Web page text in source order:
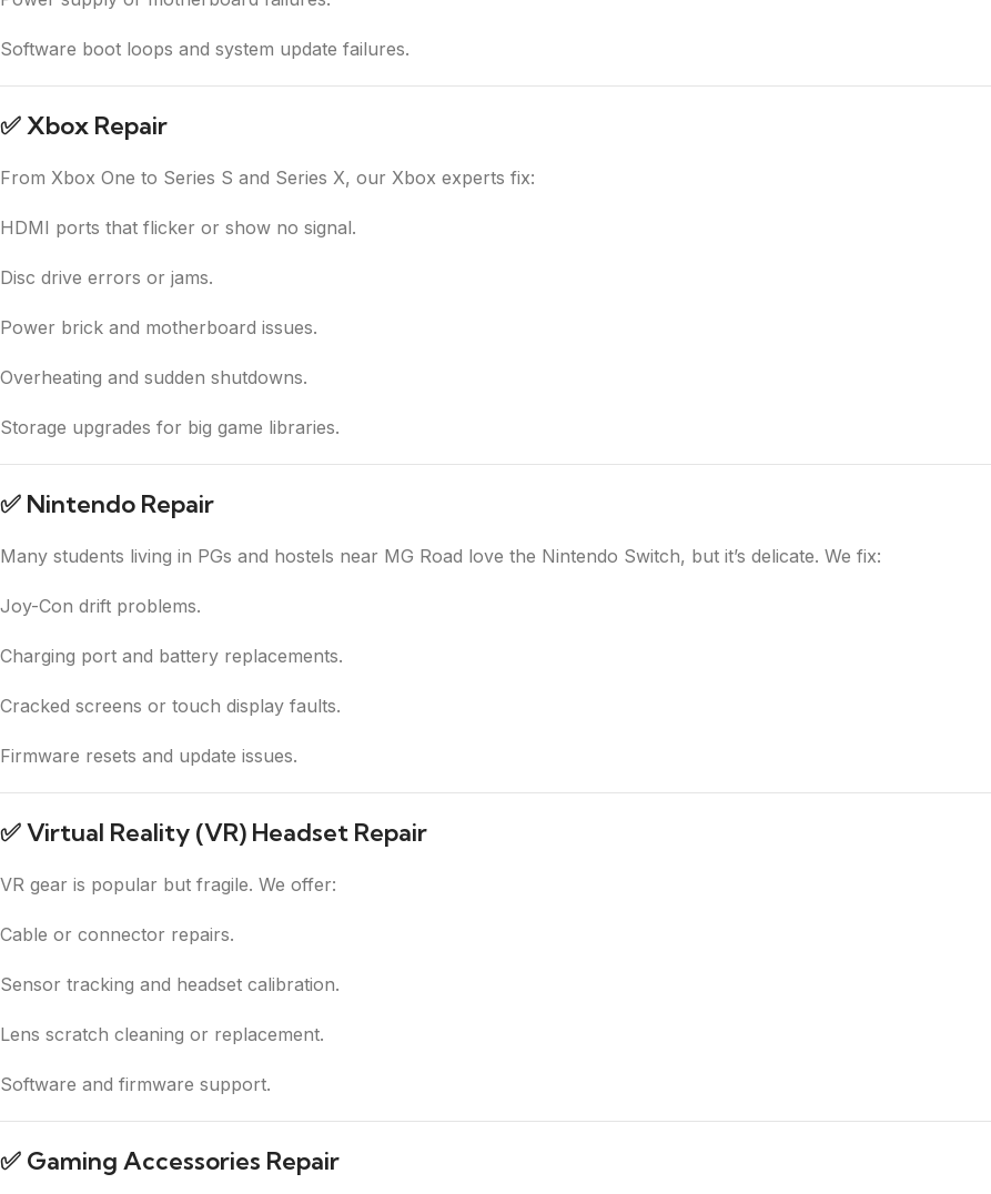
Software boot loops and system update failures.
✅Xbox Repair
From Xbox One to Series S and Series X, our Xbox experts fix:
HDMI ports that flicker or show no signal.
Disc drive errors or jams.
Power brick and motherboard issues.
Overheating and sudden shutdowns.
Storage upgrades for big game libraries.
✅ Nintendo Repair
Many students living in PGs and hostels near MG Road love the Nintendo Switch, but it’s delicate. We fix:
Joy-Con drift problems.
Charging port and battery replacements.
Cracked screens or touch display faults.
Firmware resets and update issues.
✅Virtual Reality (VR) Headset Repair
VR gear is popular but fragile. We offer:
Cable or connector repairs.
Sensor tracking and headset calibration.
Lens scratch cleaning or replacement.
Software and firmware support.
✅ Gaming Accessories Repair